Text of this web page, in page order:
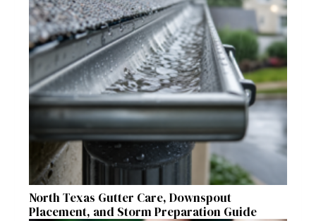
North Texas Gutter Care, Downspout
Placement, and Storm Preparation Guide